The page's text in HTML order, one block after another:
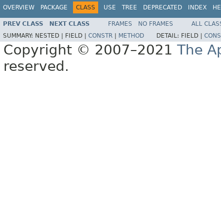
OVERVIEW PACKAGE CLASS USE TREE DEPRECATED INDEX
PREV CLASS NEXT CLASS FRAMES NO FRAMES
ALL
SUMMARY: NESTED | FIELD | CONSTR METHOD DETAIL: FIELD |
Copyright © 2007–2021 The
reserved.